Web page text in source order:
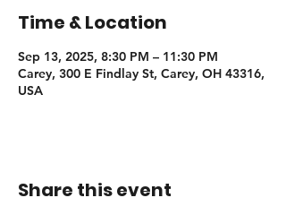
Time & Location
Sep 13, 2025, 8:30 PM – 11:30 PM
Carey, 300 E Findlay St, Carey, OH 43316,
USA
Share this event